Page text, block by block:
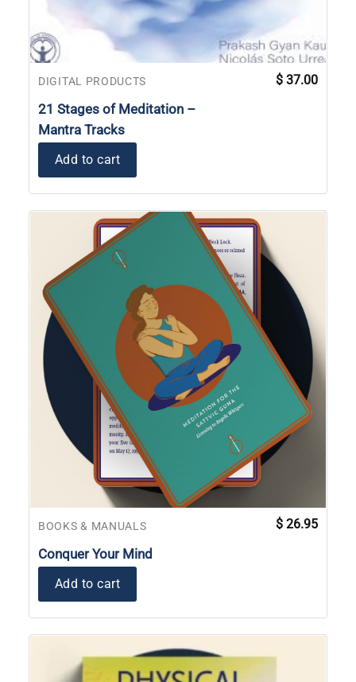
DIGITAL PRODUCTS
21 Stages of Meditation –
Mantra Tracks
$ 37.00
Add to cart
BOOKS & MANUALS
Conquer Your Mind
$ 26.95
Add to cart